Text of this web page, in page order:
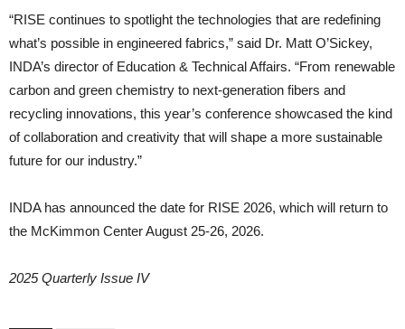
“RISE continues to spotlight the technologies that are redefining
what’s possible in engineered fabrics,” said Dr. Matt O’Sickey,
INDA’s director of Education & Technical Affairs. “From renewable
carbon and green chemistry to next-generation fibers and
recycling innovations, this year’s conference showcased the kind
of collaboration and creativity that will shape a more sustainable
future for our industry.”
INDA has announced the date for RISE 2026, which will return to
the McKimmon Center August 25-26, 2026.
2025 Quarterly Issue IV